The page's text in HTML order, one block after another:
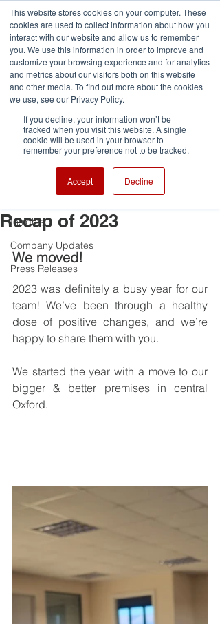
This website stores cookies on your computer. These
cookies are used to collect information about how you
interact with our website and allow us to remember
you. We use this information in order to improve and
customize your browsing experience and for analytics
and metrics about our visitors both on this website
and other media. To find out more about the cookies
we use, see our Privacy Policy.
If you decline, your information won’t be
tracked when you visit this website. A single
cookie will be used in your browser to
remember your preference not to be tracked.
Accept Decline
Post
All Posts
Awards and Competitions
Insights
Company Updates
Press Releases
All Posts
Reflecting on the Past,
Embracing the Future: A
Recap of 2023
Jan 19, 2024 2 min read
We moved!
2023 was definitely a busy year for our
team! We’ve been through a healthy
dose of positive changes, and we’re
happy to share them with you.
We started the year with a move to our
bigger & better premises in central
Oxford.